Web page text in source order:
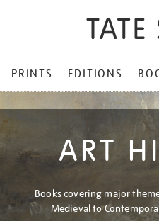
PRINTS EDITIONS
ART
Books covering major
Medieval to